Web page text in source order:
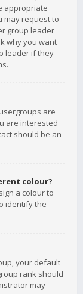
appropriate
may request to
group leader
why you want
leader if they
are
are interested
should be an
colour?
a colour to
identify the
your default
rank should
may